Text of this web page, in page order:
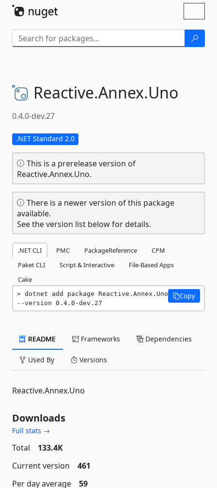
Reactive.Annex.Uno
0.4.0-dev.27
.NET Standard 2.0
This is a prerelease version of
Reactive.Annex.Uno.
There is a newer version of this package
available.
See the version list below for details.
.NET CLI PMC PackageReference
CPM
Paket CLI
Script & Interactive
File-Based Apps
Cake
dotnet add package Reactive.Annex.Uno
--version 0.4.0-dev.27
Copy
README Frameworks Dependencies
Used By Versions
Reactive.Annex.Uno
Downloads
Full stats →
Total
133.4K
Current version
461
Per day average
59